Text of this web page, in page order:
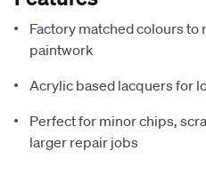
Factory matched colours to
paintwork
Acrylic based lacquers for
Perfect for minor chips,
larger repair jobs